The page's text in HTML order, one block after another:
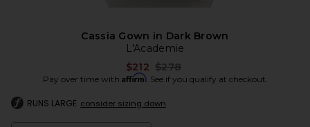
Cassia Gown in Dark Brown
L'Academie
$212 Previous price:
$278
Pay over time with Affirm. See if you qualify at checkout.
RUNS LARGE consider sizing down